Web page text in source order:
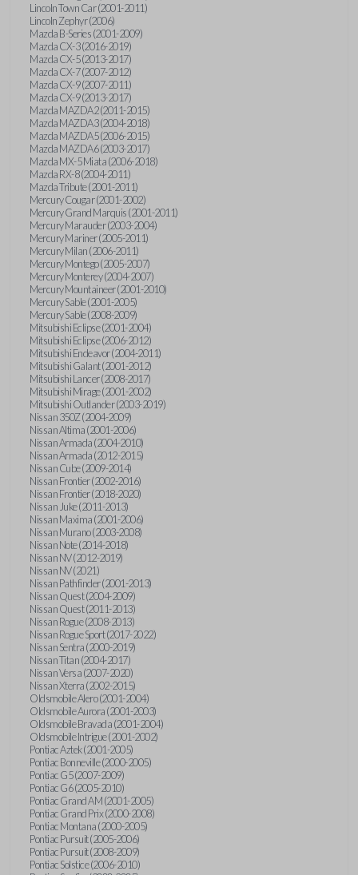
Lincoln Town Car (2001-2011)
Lincoln Zephyr (2006)
Mazda B-Series (2001-2009)
Mazda CX-3 (2016-2019)
Mazda CX-5 (2013-2017)
Mazda CX-7 (2007-2012)
Mazda CX-9 (2007-2011)
Mazda CX-9 (2013-2017)
Mazda MAZDA2 (2011-2015)
Mazda MAZDA3 (2004-2018)
Mazda MAZDA5 (2006-2015)
Mazda MAZDA6 (2003-2017)
Mazda MX-5 Miata (2006-2018)
Mazda RX-8 (2004-2011)
Mazda Tribute (2001-2011)
Mercury Cougar (2001-2002)
Mercury Grand Marquis (2001-2011)
Mercury Marauder (2003-2004)
Mercury Mariner (2005-2011)
Mercury Milan (2006-2011)
Mercury Montego (2005-2007)
Mercury Monterey (2004-2007)
Mercury Mountaineer (2001-2010)
Mercury Sable (2001-2005)
Mercury Sable (2008-2009)
Mitsubishi Eclipse (2001-2004)
Mitsubishi Eclipse (2006-2012)
Mitsubishi Endeavor (2004-2011)
Mitsubishi Galant (2001-2012)
Mitsubishi Lancer (2008-2017)
Mitsubishi Mirage (2001-2002)
Mitsubishi Outlander (2003-2019)
Nissan 350Z (2004-2009)
Nissan Altima (2001-2006)
Nissan Armada (2004-2010)
Nissan Armada (2012-2015)
Nissan Cube (2009-2014)
Nissan Frontier (2002-2016)
Nissan Frontier (2018-2020)
Nissan Juke (2011-2013)
Nissan Maxima (2001-2006)
Nissan Murano (2003-2008)
Nissan Note (2014-2018)
Nissan NV (2012-2019)
Nissan NV (2021)
Nissan Pathfinder (2001-2013)
Nissan Quest (2004-2009)
Nissan Quest (2011-2013)
Nissan Rogue (2008-2013)
Nissan Rogue Sport (2017-2022)
Nissan Sentra (2000-2019)
Nissan Titan (2004-2017)
Nissan Versa (2007-2020)
Nissan Xterra (2002-2015)
Oldsmobile Alero (2001-2004)
Oldsmobile Aurora (2001-2003)
Oldsmobile Bravada (2001-2004)
Oldsmobile Intrigue (2001-2002)
Pontiac Aztek (2001-2005)
Pontiac Bonneville (2000-2005)
Pontiac G5 (2007-2009)
Pontiac G6 (2005-2010)
Pontiac Grand AM (2001-2005)
Pontiac Grand Prix (2000-2008)
Pontiac Montana (2000-2005)
Pontiac Pursuit (2005-2006)
Pontiac Pursuit (2008-2009)
Pontiac Solstice (2006-2010)